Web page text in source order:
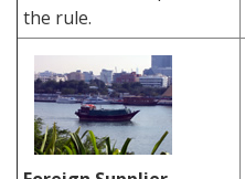
the rule.